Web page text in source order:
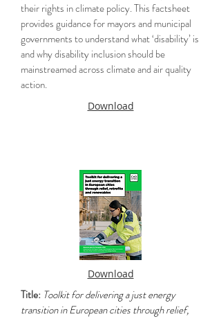
their rights in climate policy. This factsheet
provides guidance for mayors and municipal
governments to understand what ‘disability’ is
and why disability inclusion should be
mainstreamed across climate and air quality
action.
Download
Download
Title: Toolkit for delivering a just energy
transition in European cities through relief,